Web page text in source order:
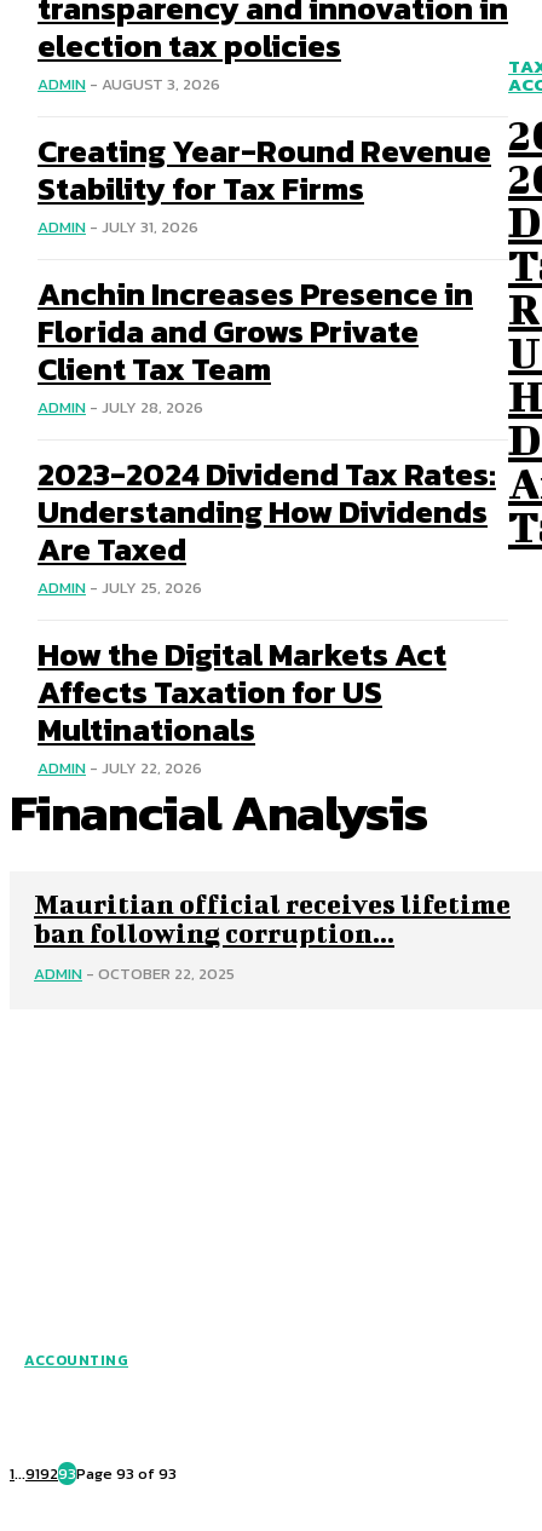
election tax policies
ADMIN - AUGUST 3, 2026
Creating Year-Round Revenue
Stability for Tax Firms
ADMIN - JULY 31, 2026
Anchin Increases Presence in
Florida and Grows Private
Client Tax Team
ADMIN - JULY 28, 2026
2023-2024 Dividend Tax Rates:
Understanding How Dividends
Are Taxed
ADMIN - JULY 25, 2026
How the Digital Markets Act
Affects Taxation for US
Multinationals
ADMIN - JULY 22, 2026
Financial Analysis
Mauritian official receives lifetime
ban following corruption...
ADMIN - OCTOBER 22, 2025
ACCOUNTING
1...919293Page 93 of 93